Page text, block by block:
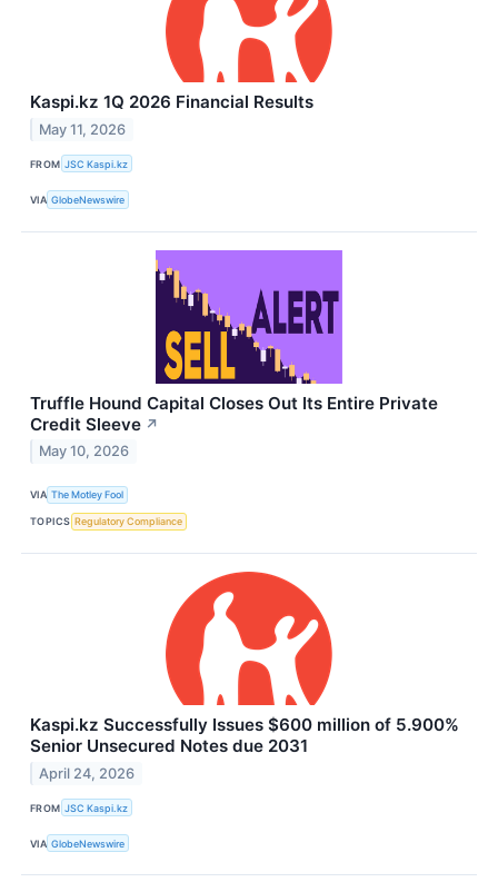
Kaspi.kz 1Q 2026 Financial Results
May 11, 2026
FROM JSC Kaspi.kz
VIA GlobeNewswire
Truffle Hound Capital Closes Out Its Entire Private
Credit Sleeve ↗
May 10, 2026
VIA The Motley Fool
TOPICS Regulatory Compliance
Kaspi.kz Successfully Issues $600 million of 5.900%
Senior Unsecured Notes due 2031
April 24, 2026
FROM JSC Kaspi.kz
VIA GlobeNewswire